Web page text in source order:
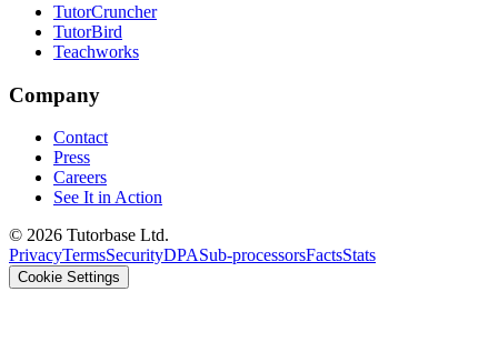
TutorCruncher
TutorBird
Teachworks
Company
Contact
Press
Careers
See It in Action
© 2026 Tutorbase Ltd.
PrivacyTermsSecurityDPASub-processorsFactsStats
Cookie Settings